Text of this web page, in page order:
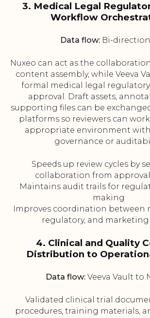
3. Medical Legal
Workflow
Data flow:Bi-
Nuxeo can act as the
content assembly, while Veeva
formal medical legal
approval. Draft assets,
supporting files can be
platforms so reviewers can
appropriate environment
governance or
Speeds up review cycles by
collaboration from
Maintains audit trails for
making
Improves coordination between
regulatory, and
4. Clinical and Quality
Distribution to
Data flow: Veeva Vault to
Validated clinical trial
procedures, training materials,